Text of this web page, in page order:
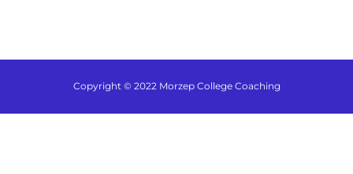
Copyright © 2022 Morzep College Coaching